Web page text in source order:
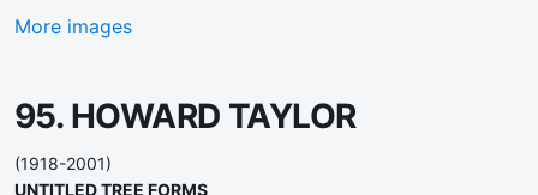
More images
95. HOWARD TAYLOR
(1918-2001)
UNTITLED TREE FORMS